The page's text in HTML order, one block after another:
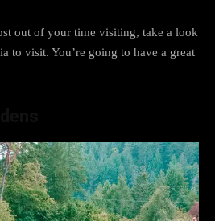
out of your time visiting, take a look
to visit. You’re going to have a great